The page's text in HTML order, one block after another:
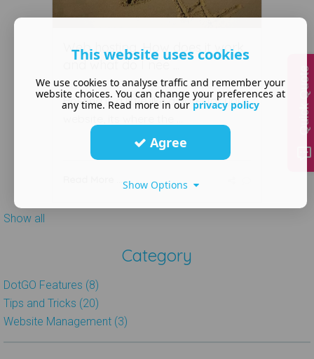
Web hosting. How does it work,
and what do I nee ...
August 04 2020
Hosting is a little like a hotel for your
Show all
Category
DotGO Features (8)
Tips and Tricks (20)
Website Management (3)
This website uses cookies
We use cookies to analyse traffic and remember your
website choices. You can change your preferences at
any time. Read more in our privacy policy
Agree
Show Options
Quick Quote